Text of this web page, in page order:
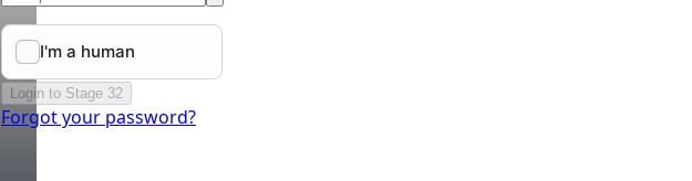
Login to Stage 32
Forgot your password?